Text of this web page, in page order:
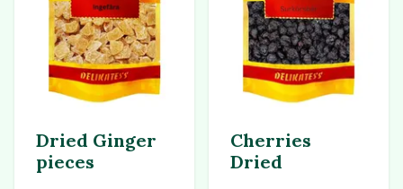
Dried Ginger
pieces
Cherries
Dried